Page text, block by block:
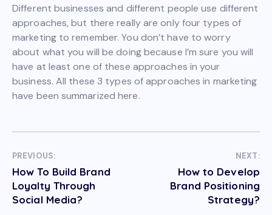
Different businesses and different people use different
approaches, but there really are only four types of
marketing to remember. You don’t have to worry
about what you will be doing because I’m sure you will
have at least one of these approaches in your
business. All these 3 types of approaches in marketing
have been summarized here.
PREVIOUS:
How To Build Brand
Loyalty Through
Social Media?
NEXT:
How to Develop
Brand Positioning
Strategy?